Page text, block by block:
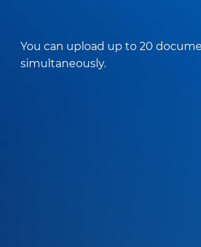
You can upload up to 20
simultaneously.